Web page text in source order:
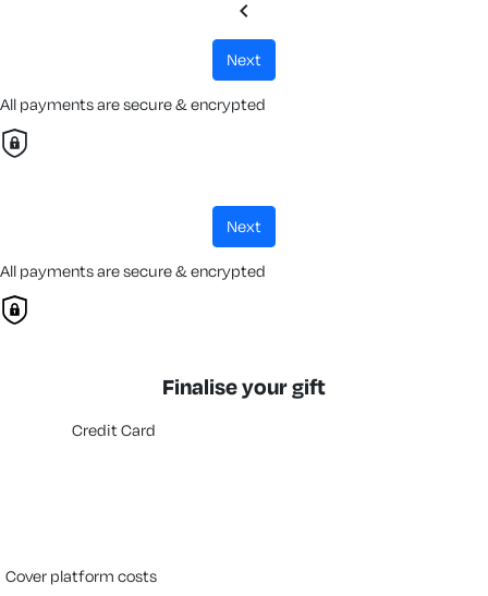
chevron_left
next
All payments are secure & encrypted
next
All payments are secure & encrypted
Finalise your gift
Credit Card
cover platform costs